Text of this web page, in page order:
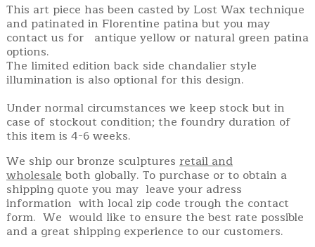
This art piece has been casted by Lost Wax technique
and patinated in Florentine patina but you may
contact us for antique yellow or natural green patina
options.
The limited edition back side chandalier style
illumination is also optional for this design.
Under normal circumstances we keep stock but in
case of stockout condition; the foundry duration of
this item is 4-6 weeks.
We ship our bronze sculptures retail and
wholesaleboth globally. To purchase or to obtain a
shipping quote you may leave your adress
information with local zip code trough the contact
form. We would like to ensure the best rate possible
and a great shipping experience to our customers.